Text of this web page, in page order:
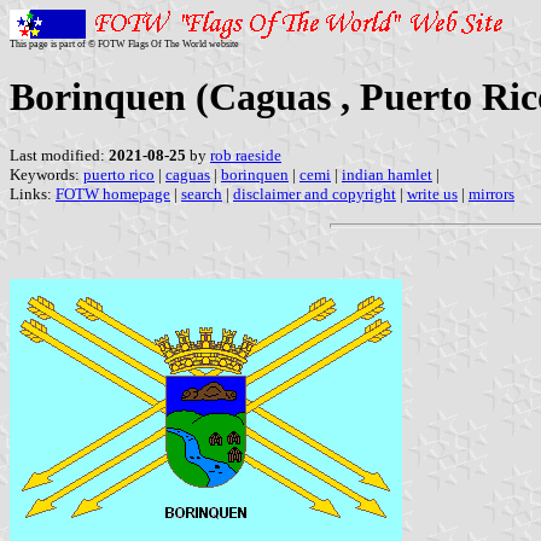
This page is part of © FOTW Flags Of The World website
Borinquen (Caguas , Puerto
Last modified: 2021-08-25 by rob raeside
Keywords: puerto rico | caguas | borinquen | cemi | indian hamlet |
Links: FOTW homepage | search | disclaimer and copyright | write us | mirrors